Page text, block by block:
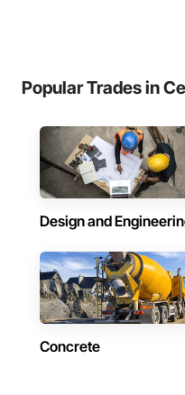
Popular Trades in
Design and
Concrete